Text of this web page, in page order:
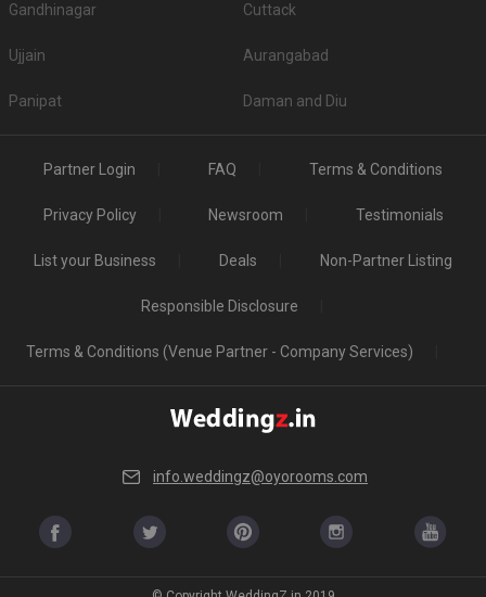
Gandhinagar Cuttack
Ujjain Aurangabad
Panipat Daman and Diu
Partner Login FAQ Terms & Conditions
Privacy Policy Newsroom Testimonials
List your Business Deals Non-Partner Listing
Responsible Disclosure
Terms & Conditions (Venue Partner - Company Services)
info.weddingz@oyorooms.com